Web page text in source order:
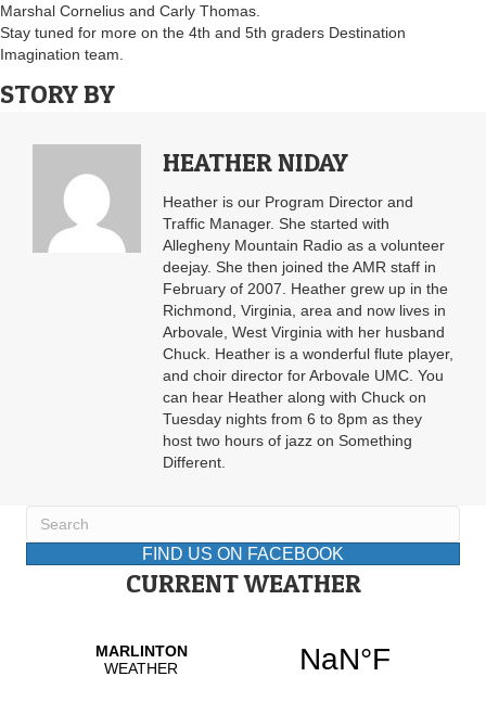
Marshal Cornelius and Carly Thomas.
Stay tuned for more on the 4th and 5th graders Destination
Imagination team.
STORY BY
HEATHER NIDAY
Heather is our Program Director and
Traffic Manager. She started with
Allegheny Mountain Radio as a volunteer
deejay. She then joined the AMR staff in
February of 2007. Heather grew up in the
Richmond, Virginia, area and now lives in
Arbovale, West Virginia with her husband
Chuck. Heather is a wonderful flute player,
and choir director for Arbovale UMC. You
can hear Heather along with Chuck on
Tuesday nights from 6 to 8pm as they
host two hours of jazz on Something
Different.
FIND US ON FACEBOOK
CURRENT WEATHER